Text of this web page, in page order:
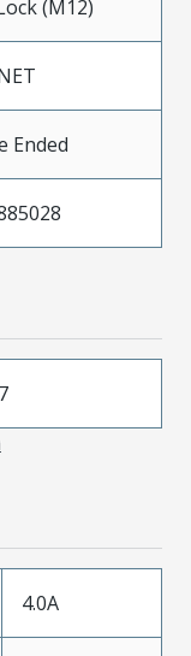
(M12)
Ended
4.0A